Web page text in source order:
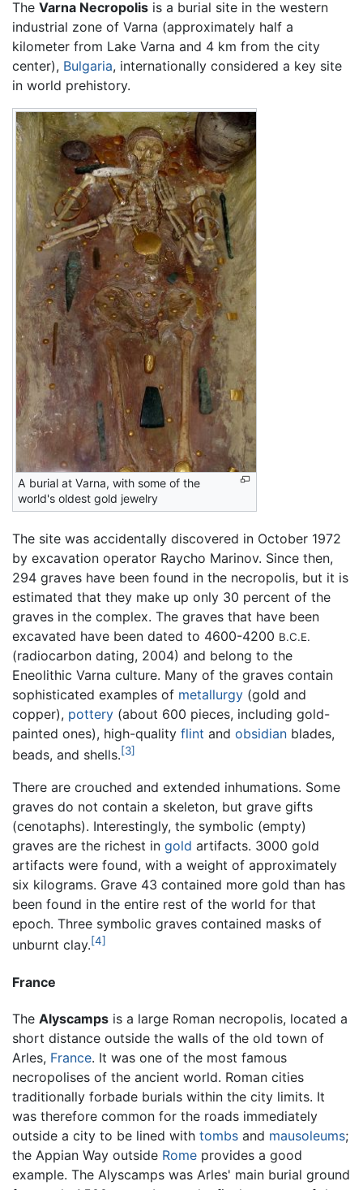
The Varna Necropolis is a burial site in the western
industrial zone of Varna (approximately half a
kilometer from Lake Varna and 4 km from the city
center), Bulgaria, internationally considered a key site
in world prehistory.
A burial at Varna, with some of the
world's oldest gold jewelry
The site was accidentally discovered in October 1972
by excavation operator Raycho Marinov. Since then,
294 graves have been found in the necropolis, but it is
estimated that they make up only 30 percent of the
graves in the complex. The graves that have been
excavated have been dated to 4600-4200 B.C.E.
(radiocarbon dating, 2004) and belong to the
Eneolithic Varna culture. Many of the graves contain
sophisticated examples of metallurgy (gold and
copper), pottery (about 600 pieces, including gold-
painted ones), high-quality flint and obsidian blades,
beads, and shells.[3]
There are crouched and extended inhumations. Some
graves do not contain a skeleton, but grave gifts
(cenotaphs). Interestingly, the symbolic (empty)
graves are the richest in gold artifacts. 3000 gold
artifacts were found, with a weight of approximately
six kilograms. Grave 43 contained more gold than has
been found in the entire rest of the world for that
epoch. Three symbolic graves contained masks of
unburnt clay.[4]
France
The Alyscamps is a large Roman necropolis, located a
short distance outside the walls of the old town of
Arles, France. It was one of the most famous
necropolises of the ancient world. Roman cities
traditionally forbade burials within the city limits. It
was therefore common for the roads immediately
outside a city to be lined with tombs and mausoleums;
the Appian Way outside Rome provides a good
example. The Alyscamps was Arles' main burial ground